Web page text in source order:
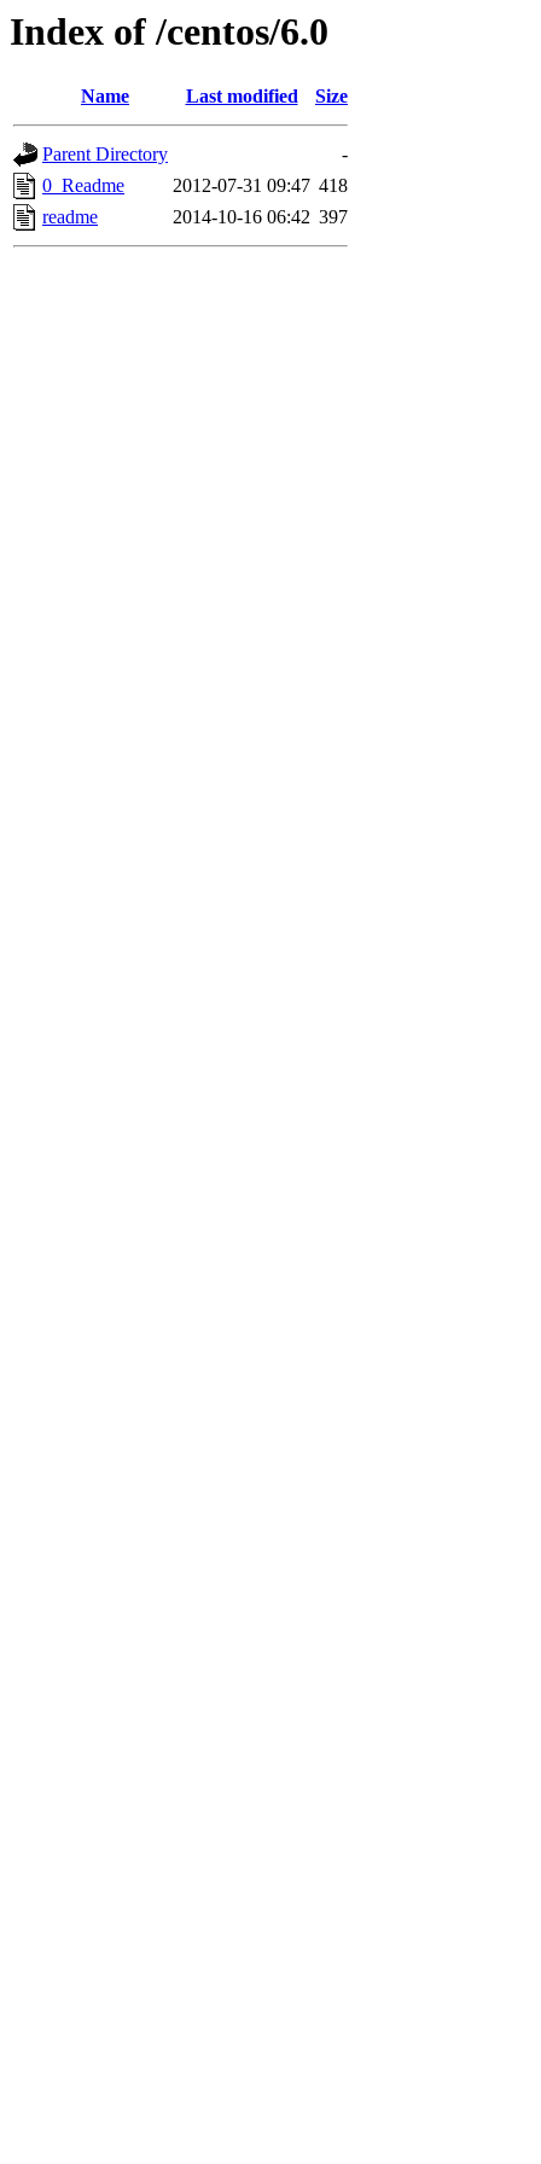
Index of /centos/6.0
Name Last modified Size
Parent Directory
-
0_Readme
2012-07-31 09:47 418
readme
2014-10-16 06:42 397